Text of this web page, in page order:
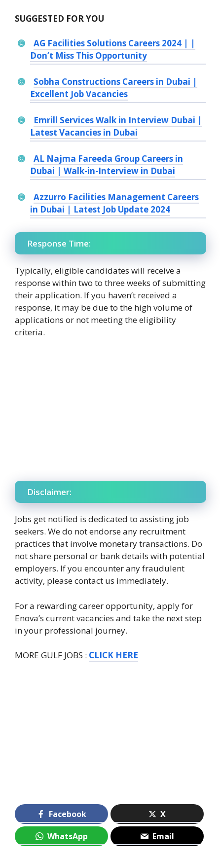
SUGGESTED FOR YOU
AG Facilities Solutions Careers 2024 | |
Don’t Miss This Opportunity
Sobha Constructions Careers in Dubai |
Excellent Job Vacancies
Emrill Services Walk in Interview Dubai |
Latest Vacancies in Dubai
AL Najma Fareeda Group Careers in
Dubai | Walk-in-Interview in Dubai
Azzurro Facilities Management Careers
in Dubai | Latest Job Update 2024
Response Time:
Typically, eligible candidates will receive a
response within two to three weeks of submitting
their application. If you haven’t received a
response, it may be due to the high volume of
applications or not meeting the eligibility
criteria.
Disclaimer:
Jobs get notified is dedicated to assisting job
seekers. We do not endorse any recruitment
practices that involve monetary transactions. Do
not share personal or bank details with potential
employers. If you encounter any fraudulent
activity, please contact us immediately.
For a rewarding career opportunity, apply for
Enova’s current vacancies and take the next step
in your professional journey.
MORE GULF JOBS : CLICK HERE
Facebook X
WhatsApp Email